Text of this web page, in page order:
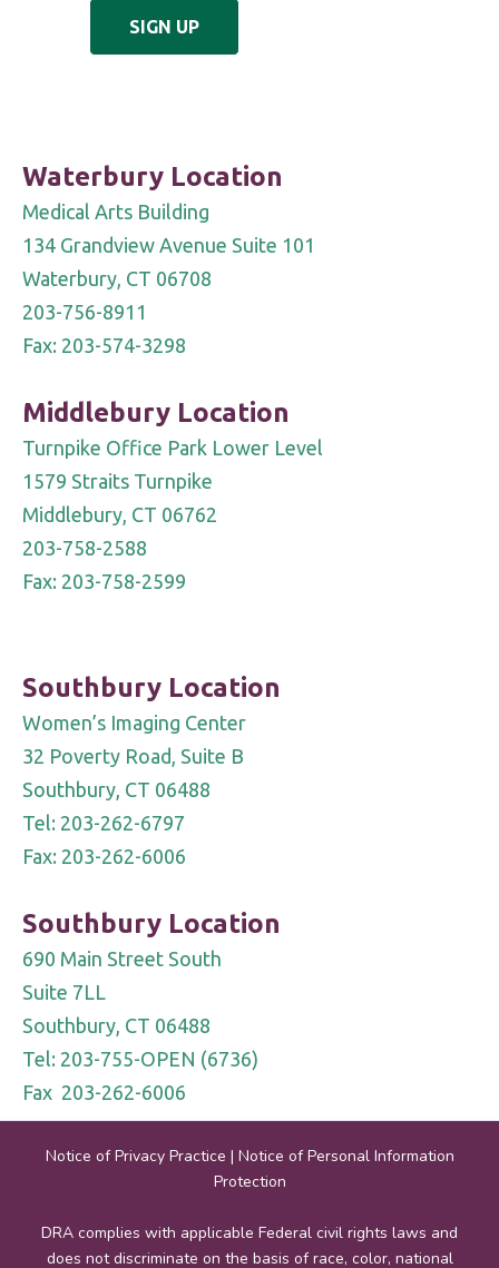
Contact
this
field
blank.
Waterbury Location
Medical Arts Building
134 Grandview Avenue Suite 101
Waterbury, CT 06708
203-756-8911
Fax: 203-574-3298
Middlebury Location
Turnpike Office Park Lower Level
1579 Straits Turnpike
Middlebury, CT 06762
203-758-2588
Fax: 203-758-2599
Southbury Location
Women’s Imaging Center
32 Poverty Road, Suite B
Southbury, CT 06488
Tel: 203-262-6797
Fax: 203-262-6006
Southbury Location
690 Main Street South
Suite 7LL
Southbury, CT 06488
Tel: 203-755-OPEN (6736)
Fax 203-262-6006
Notice of Privacy Practice | Notice of Personal Information
Protection
DRA complies with applicable Federal civil rights laws and
does not discriminate on the basis of race, color, national